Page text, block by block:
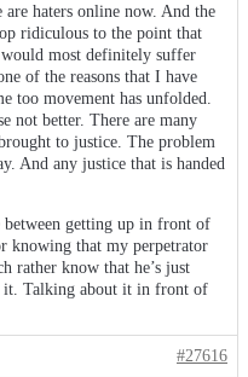
haters online now. And the
ridiculous to the point that
most definitely suffer
of the reasons that I have
too movement has unfolded.
not better. There are many
to justice. The problem
And any justice that is handed
getting up in front of
knowing that my perpetrator
rather know that he’s just
it. Talking about it in front of
#27616